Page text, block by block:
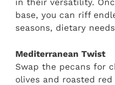
in their versatility.
base, you can riff
seasons, dietary
Mediterranean Twist
Swap the pecans for
olives and roasted